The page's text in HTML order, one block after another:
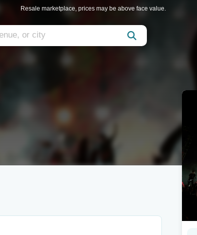
Resale marketplace, prices may be above face value.